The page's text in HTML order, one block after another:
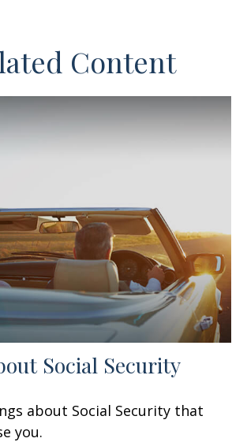
Content
Social Security
about Social Security that
you.